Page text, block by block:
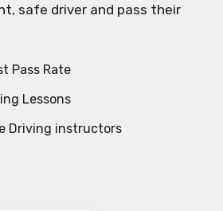
safe driver and pass their
Pass Rate
Lessons
Driving instructors